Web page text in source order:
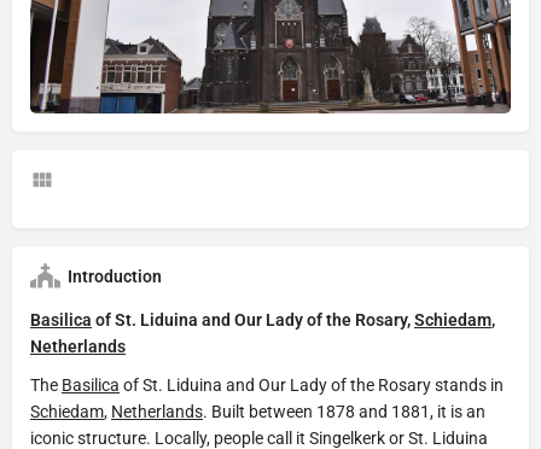
Introduction
Basilica of St. Liduina and Our Lady of the Rosary,Schiedam,
Netherlands
The Basilica of St. Liduina and Our Lady of the Rosary stands in
Schiedam, Netherlands. Built between 1878 and 1881, it is an
iconic structure. Locally, people call it Singelkerk or St. Liduina